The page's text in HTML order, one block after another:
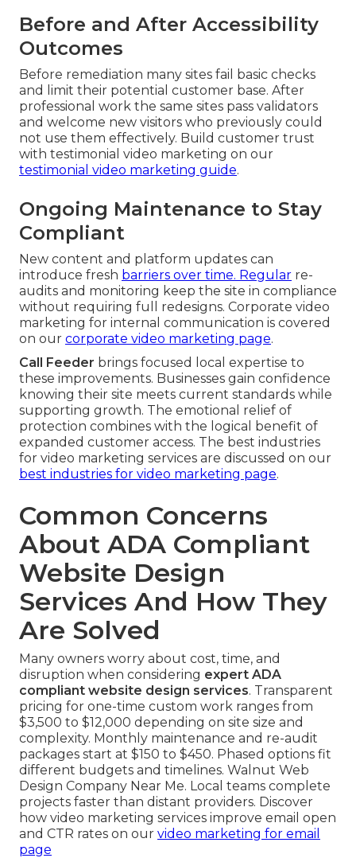
Before and After Accessibility
Outcomes
Before remediation many sites fail basic checks
and limit their potential customer base. After
professional work the same sites pass validators
and welcome new visitors who previously could
not use them effectively. Build customer trust
with testimonial video marketing on our
testimonial video marketing guide.
Ongoing Maintenance to Stay
Compliant
New content and platform updates can
introduce fresh barriers over time. Regular re-
audits and monitoring keep the site in compliance
without requiring full redesigns. Corporate video
marketing for internal communication is covered
on our corporate video marketing page.
Call Feeder brings focused local expertise to
these improvements. Businesses gain confidence
knowing their site meets current standards while
supporting growth. The emotional relief of
protection combines with the logical benefit of
expanded customer access. The best industries
for video marketing services are discussed on our
best industries for video marketing page.
Common Concerns
About ADA Compliant
Website Design
Services And How They
Are Solved
Many owners worry about cost, time, and
disruption when considering expert ADA
compliant website design services. Transparent
pricing for one-time custom work ranges from
$3,500 to $12,000 depending on site size and
complexity. Monthly maintenance and re-audit
packages start at $150 to $450. Phased options fit
different budgets and timelines. Walnut Web
Design Company Near Me. Local teams complete
projects faster than distant providers. Discover
how video marketing services improve email open
and CTR rates on our video marketing for email
page